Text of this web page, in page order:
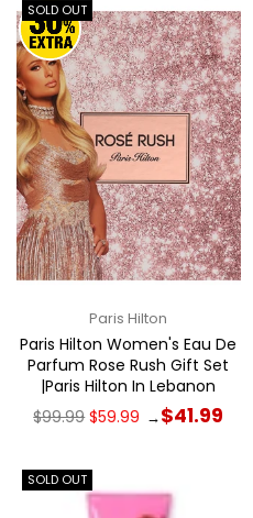
SOLD OUT
Paris Hilton
Paris Hilton Women's Eau De
Parfum Rose Rush Gift Set
|Paris Hilton In Lebanon
Regular
$99.99 $59.99 →$41.99
SOLD OUT